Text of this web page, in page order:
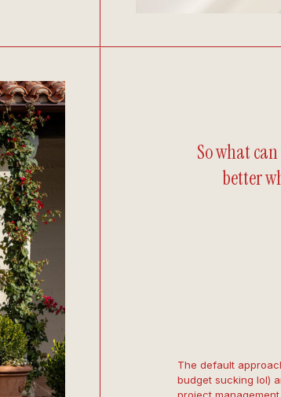
The default
budget sucking lol)
So what
better